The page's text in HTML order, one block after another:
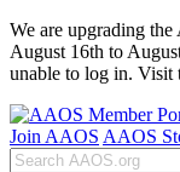
We are upgrading
August 16th to
unable to log in. Visit
Join AAOS AAOS